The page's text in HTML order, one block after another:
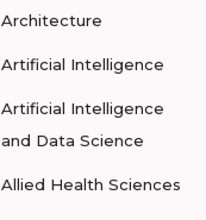
Architecture
Artificial Intelligence
Artificial Intelligence
and Data Science
Allied Health Sciences